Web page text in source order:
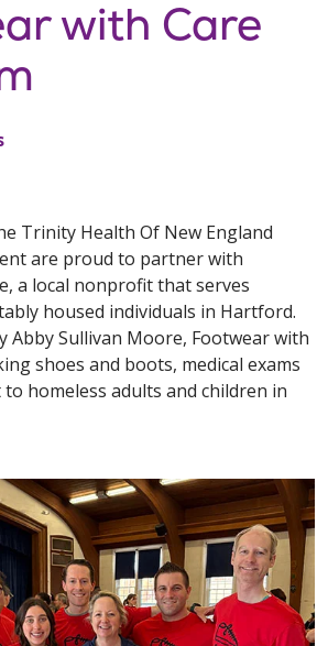
with Care
Trinity Health Of New England
are proud to partner with
a local nonprofit that serves
housed individuals in Hartford.
Abby Sullivan Moore, Footwear with
shoes and boots, medical exams
homeless adults and children in